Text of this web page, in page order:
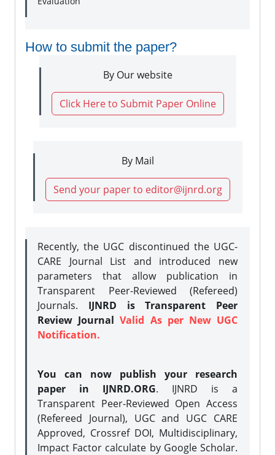
How to submit the paper?
By Our website
Click Here to Submit Paper Online
By Mail
Send your paper to editor@ijnrd.org
Recently, the UGC discontinued the UGC-
CARE Journal List and introduced new
parameters that allow publication in
Transparent Peer-Reviewed (Refereed)
Journals. IJNRD is Transparent Peer
Review JournalValid As per New UGC
Notification.
You can now publish your research
paper in IJNRD.ORG. IJNRD is a
Transparent Peer-Reviewed Open Access
(Refereed Journal), UGC and UGC CARE
Approved, Crossref DOI, Multidisciplinary,
Impact Factor calculate by Google Scholar.